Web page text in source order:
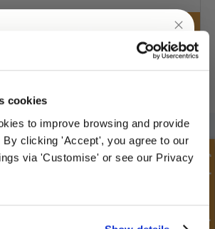
cookies
to improve browsing and provide
By clicking 'Accept', you agree to our
via 'Customise' or see our Privacy
Darlingtonavailable,
NEWSLETTER
to our newsletter to receive details of our
new products.
Quick Enquiry
10% OFF
FIRST ORDER
special offers and exclusive
deals